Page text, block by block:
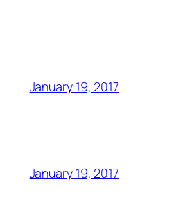
January 19, 2017
January 19, 2017